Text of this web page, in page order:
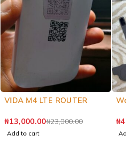
VIDA M4 LTE ROUTER
₦23,000.00
₦13,000.00
Add to cart
₦